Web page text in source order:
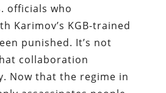
officials who
Karimov’s KGB-trained
punished. It’s not
collaboration
Now that the regime in